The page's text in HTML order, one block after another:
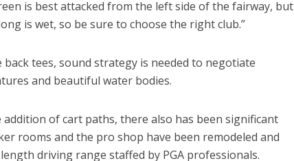
is best attacked from the left side of the fairway, but
is wet, so be sure to choose the right club.”
tees, sound strategy is needed to negotiate
and beautiful water bodies.
of cart paths, there also has been significant
rooms and the pro shop have been remodeled and
driving range staffed by PGA professionals.